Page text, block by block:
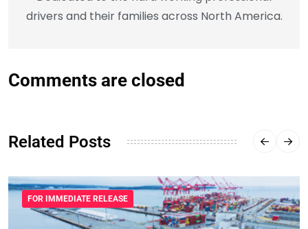
drivers and their families across North America.
Comments are closed
Related Posts
FOR IMMEDIATE RELEASE